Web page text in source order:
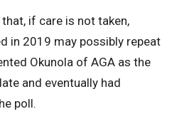
if care is not taken,
in 2019 may possibly repeat
Okunola of AGA as the
and eventually had
poll.